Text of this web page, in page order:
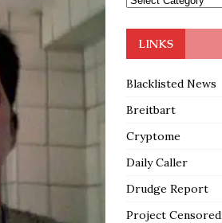
LINKS
Blacklisted News
Breitbart
Cryptome
Daily Caller
Drudge Report
Project Censored